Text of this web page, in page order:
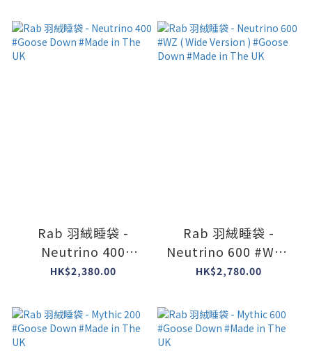
#Made in The UK
UK
Rab 羽絨睡袋 -
Neutrino 400
#Goose Down
HK$2,380.00
Rab 羽絨睡袋 -
Neutrino 600 #WZ (
Wide Version )
#Made in The UK
HK$2,780.00